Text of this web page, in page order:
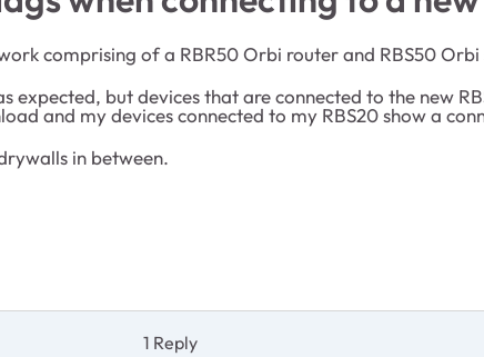
comprising of a RBR50 Orbi router and RBS50
expected, but devices that are connected to the new
and my devices connected to my RBS20 show a
in between.
1 Reply